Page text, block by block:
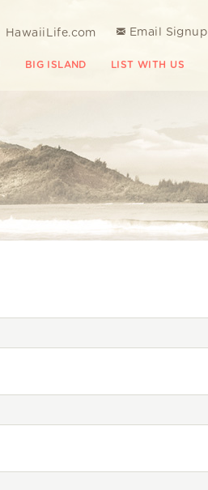
Email Signup
HawaiiLife.com
BIG ISLAND LIST WITH US